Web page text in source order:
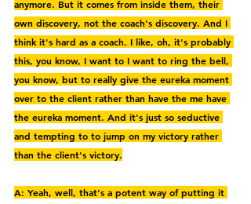
anymore. But it comes from inside them, their
own discovery, not the coach's discovery. And I
think it's hard as a coach. I like, oh, it's probably
this, you know, I want to I want to ring the bell,
you know, but to really give the eureka moment
over to the client rather than have the me have
the eureka moment. And it's just so seductive
and tempting to to jump on my victory rather
than the client's victory.
A: Yeah, well, that's a potent way of putting it